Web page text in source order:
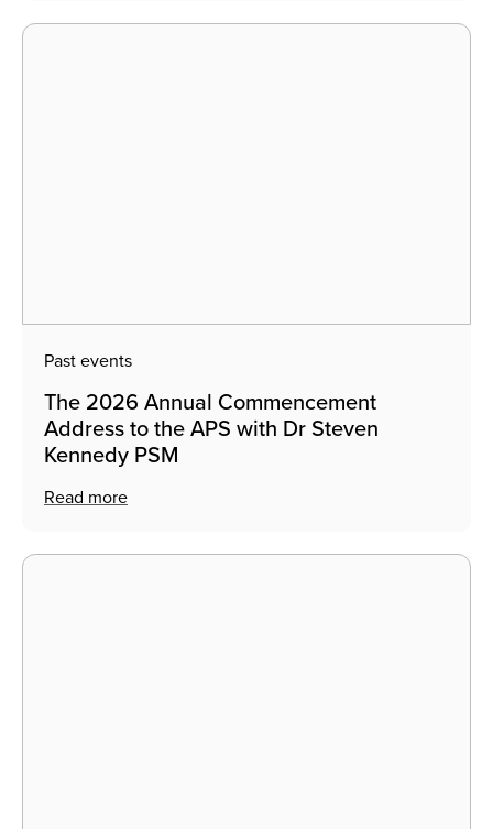
Past events
The 2026 Annual Commencement
Address to the APS with Dr Steven
Kennedy PSM
Read more